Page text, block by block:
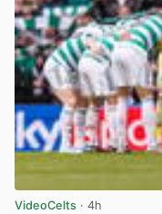
VideoCelts · 4h